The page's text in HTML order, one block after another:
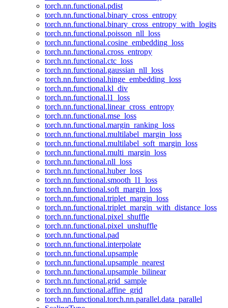
torch.nn.functional.pdist
torch.nn.functional.binary_cross_entropy
torch.nn.functional.binary_cross_entropy_with_logits
torch.nn.functional.poisson_nll_loss
torch.nn.functional.cosine_embedding_loss
torch.nn.functional.cross_entropy
torch.nn.functional.ctc_loss
torch.nn.functional.gaussian_nll_loss
torch.nn.functional.hinge_embedding_loss
torch.nn.functional.kl_div
torch.nn.functional.l1_loss
torch.nn.functional.linear_cross_entropy
torch.nn.functional.mse_loss
torch.nn.functional.margin_ranking_loss
torch.nn.functional.multilabel_margin_loss
torch.nn.functional.multilabel_soft_margin_loss
torch.nn.functional.multi_margin_loss
torch.nn.functional.nll_loss
torch.nn.functional.huber_loss
torch.nn.functional.smooth_l1_loss
torch.nn.functional.soft_margin_loss
torch.nn.functional.triplet_margin_loss
torch.nn.functional.triplet_margin_with_distance_loss
torch.nn.functional.pixel_shuffle
torch.nn.functional.pixel_unshuffle
torch.nn.functional.pad
torch.nn.functional.interpolate
torch.nn.functional.upsample
torch.nn.functional.upsample_nearest
torch.nn.functional.upsample_bilinear
torch.nn.functional.grid_sample
torch.nn.functional.affine_grid
torch.nn.functional.torch.nn.parallel.data_parallel